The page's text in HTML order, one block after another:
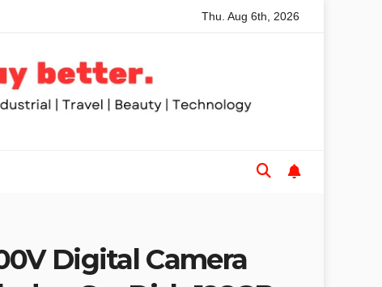
Table Saws for Trades and Woodworkers
Thu. Aug 6th, 2026
Digital Camera